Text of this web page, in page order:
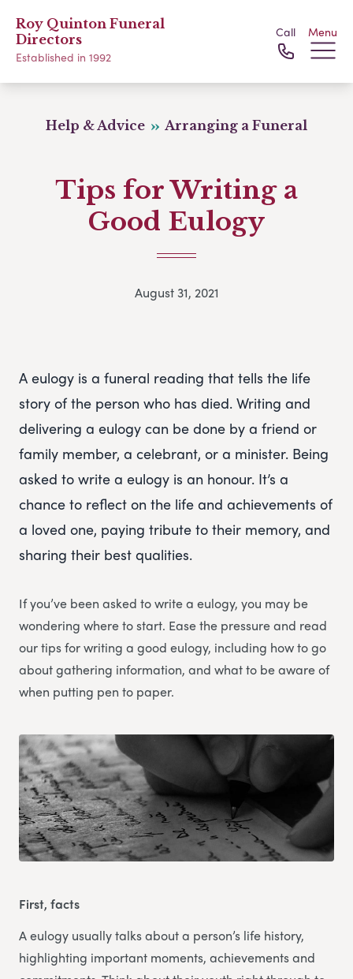
Roy Quinton Funeral
Directors
Established in 1992
Call Menu
Help & Advice Arranging a Funeral
Tips for Writing a
Good Eulogy
August 31, 2021
A eulogy is a funeral reading that tells the life
story of the person who has died. Writing and
delivering a eulogy can be done by a friend or
family member, a celebrant, or a minister. Being
asked to write a eulogy is an honour. It’s a
chance to reflect on the life and achievements of
a loved one, paying tribute to their memory, and
sharing their best qualities.
If you’ve been asked to write a eulogy, you may be
wondering where to start. Ease the pressure and read
our tips for writing a good eulogy, including how to go
about gathering information, and what to be aware of
when putting pen to paper.
First, facts
A eulogy usually talks about a person’s life history,
highlighting important moments, achievements and